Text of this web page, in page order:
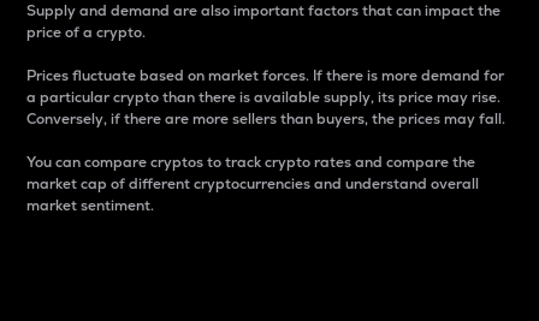
Supply and demand are also important factors that can impact the
price of a crypto.
Prices fluctuate based on market forces. If there is more demand for
a particular crypto than there is available supply, its price may rise.
Conversely, if there are more sellers than buyers, the prices may fall.
You can compare cryptos to track crypto rates and compare the
market cap of different cryptocurrencies and understand overall
market sentiment.